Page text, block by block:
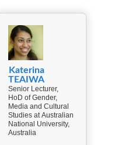
Katerina
TEAIWA
Senior Lecturer,
HoD of Gender,
Media and Cultural
Studies at Australian
National University,
Australia